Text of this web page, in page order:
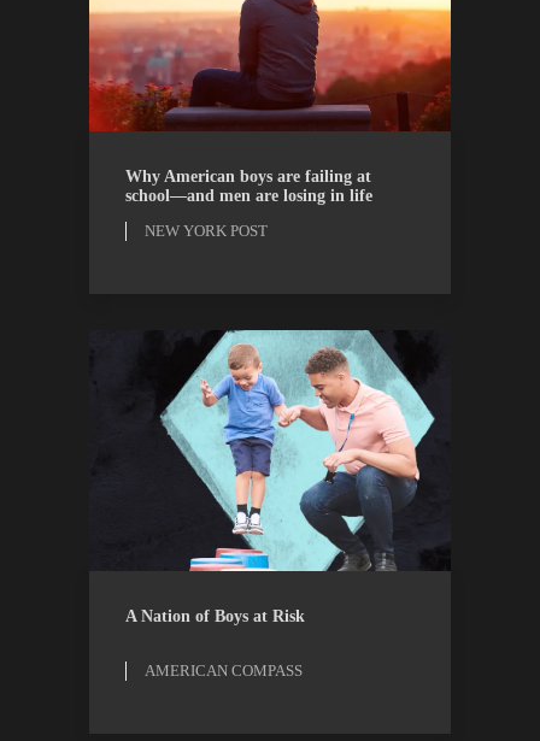
NEW YORK POST
Why American boys are failing at
school—and men are losing in life
NEW YORK POST
AMERICAN COMPASS
A Nation of Boys at Risk
AMERICAN COMPASS